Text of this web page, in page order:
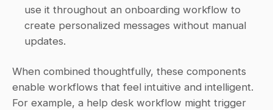
use it throughout an onboarding workflow to
create personalized messages without manual
updates.
When combined thoughtfully, these components
enable workflows that feel intuitive and intelligent.
For example, a help desk workflow might trigger